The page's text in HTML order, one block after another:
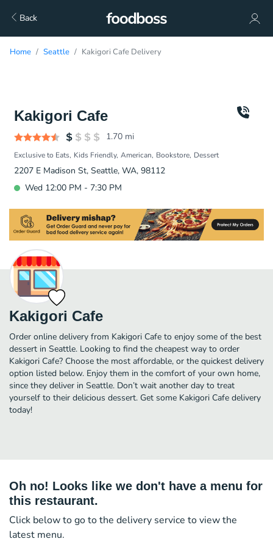
Back
Home Seattle Kakigori Cafe Delivery
Kakigori Cafe
1.70 mi
Exclusive to Eats Kids Friendly American Bookstore Dessert
2207 E Madison St, Seattle, WA, 98112
Wed 12:00 PM - 7:30 PM
Kakigori Cafe
Order online delivery from Kakigori Cafe to enjoy some of the best
dessert in Seattle. Looking to find the cheapest way to order
Kakigori Cafe? Choose the most affordable, or the quickest delivery
option listed below. Enjoy them in the comfort of your own home,
since they deliver in Seattle. Don’t wait another day to treat
yourself to their delicious dessert. Get some Kakigori Cafe delivery
today!
Oh no! Looks like we don't have a menu for
this restaurant.
Click below to go to the delivery service to view the
latest menu.